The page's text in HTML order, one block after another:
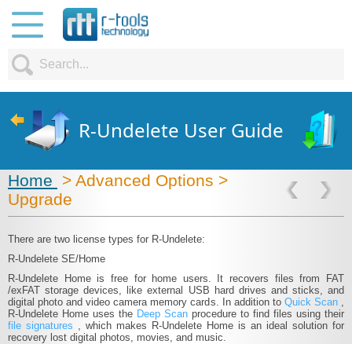
R-Undelete User Guide
Home
> Advanced Options >
Upgrade
There are two license types for R‑Undelete:
R‑Undelete SE/Home
R‑Undelete Home is free for home users. It recovers files from FAT​
/exFAT storage devices, like external USB hard drives and sticks, and
digital photo and video camera memory cards. In addition to Quick Scan ,
R‑Undelete Home uses the Deep Scan procedure to find files using their
file signatures , which makes R‑Undelete Home is an ideal solution for
recovery lost digital photos, movies, and music.